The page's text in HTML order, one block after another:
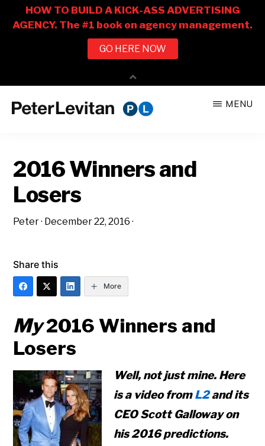
CO.
Business
of
Advertising
MENU
2016 Winners and
Losers
Peter· December 22, 2016 ·
Share this
More
My2016 Winners and
Losers
Well, not just mine. Here
is a video fromL2and its
CEO Scott Galloway on
his 2016 predictions.